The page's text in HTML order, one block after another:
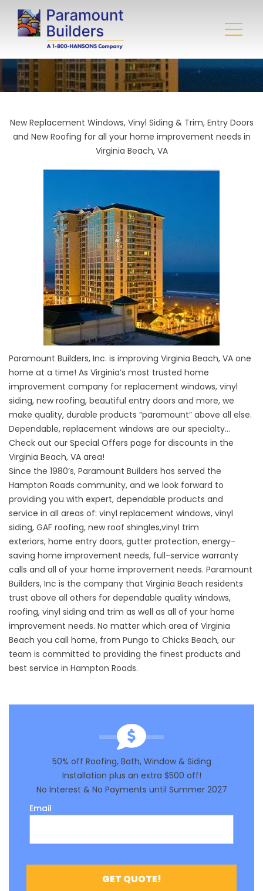
New Replacement Windows, Vinyl Siding & Trim, Entry Doors
and New Roofing for all your home improvement needs in
Virginia Beach, VA
Paramount Builders, Inc. is improving Virginia Beach, VA one
home at a time! As Virginia’s most trusted home
improvement company for replacement windows, vinyl
siding, new roofing, beautiful entry doors and more, we
make quality, durable products “paramount” above all else.
Dependable, replacement windows are our specialty…
Check out our Special Offers page for discounts in the
Virginia Beach, VA area!
Since the 1980’s, Paramount Builders has served the
Hampton Roads community, and we look forward to
providing you with expert, dependable products and
service in all areas of: vinyl replacement windows, vinyl
siding, GAF roofing, new roof shingles,vinyl trim
exteriors, home entry doors, gutter protection, energy-
saving home improvement needs, full-service warranty
calls and all of your home improvement needs. Paramount
Builders, Inc is the company that Virginia Beach residents
trust above all others for dependable quality windows,
roofing, vinyl siding and trim as well as all of your home
improvement needs. No matter which area of Virginia
Beach you call home, from Pungo to Chicks Beach, our
team is committed to providing the finest products and
best service in Hampton Roads.